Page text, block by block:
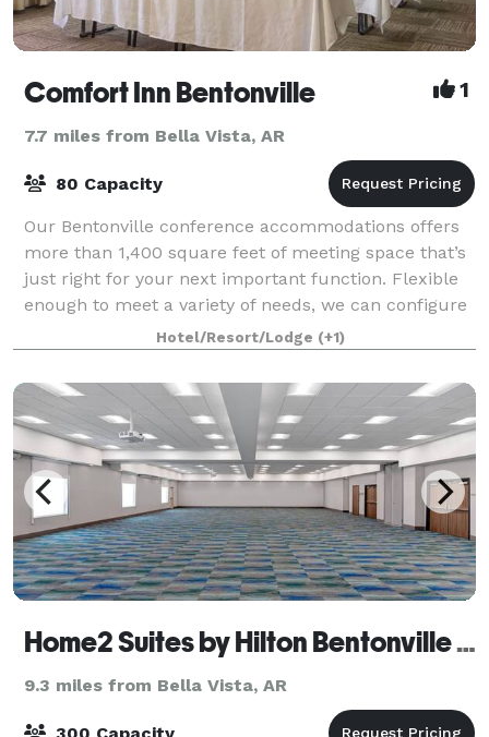
Comfort Inn Bentonville 1
7.7 miles from Bella Vista, AR
80 Capacity
Our Bentonville conference accommodations offers
more than 1,400 square feet of meeting space that’s
just right for your next important function. Flexible
enough to meet a variety of needs, we can configure
the area to meet your needs. We a
Hotel/Resort/Lodge (+1)
Home2 Suites by Hilton Bentonville Rogers
9.3 miles from Bella Vista, AR